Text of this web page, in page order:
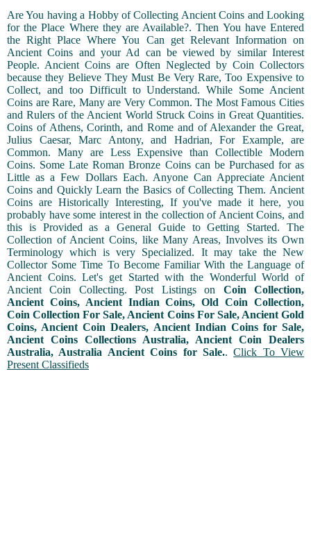
Are You having a Hobby of Collecting Ancient Coins and Looking
for the Place Where they are Available?. Then You have Entered
the Right Place Where You Can get Relevant Information on
Ancient Coins and your Ad can be viewed by similar Interest
People. Ancient Coins are Often Neglected by Coin Collectors
because they Believe They Must Be Very Rare, Too Expensive to
Collect, and too Difficult to Understand. While Some Ancient
Coins are Rare, Many are Very Common. The Most Famous Cities
and Rulers of the Ancient World Struck Coins in Great Quantities.
Coins of Athens, Corinth, and Rome and of Alexander the Great,
Julius Caesar, Marc Antony, and Hadrian, For Example, are
Common. Many are Less Expensive than Collectible Modern
Coins. Some Late Roman Bronze Coins can be Purchased for as
Little as a Few Dollars Each. Anyone Can Appreciate Ancient
Coins and Quickly Learn the Basics of Collecting Them. Ancient
Coins are Historically Interesting, If you've made it here, you
probably have some interest in the collection of Ancient Coins, and
this is Provided as a General Guide to Getting Started. The
Collection of Ancient Coins, like Many Areas, Involves its Own
Terminology which is very Specialized. It may take the New
Collector Some Time To Become Familiar With the Language of
Ancient Coins. Let's get Started with the Wonderful World of
Ancient Coin Collecting. Post Listings on Coin Collection,
Ancient Coins, Ancient Indian Coins, Old Coin Collection,
Coin Collection For Sale, Ancient Coins For Sale, Ancient Gold
Coins, Ancient Coin Dealers, Ancient Indian Coins for Sale,
Ancient Coins Collections Australia, Ancient Coin Dealers
Australia, Australia Ancient Coins for Sale..Click To View
Present Classifieds